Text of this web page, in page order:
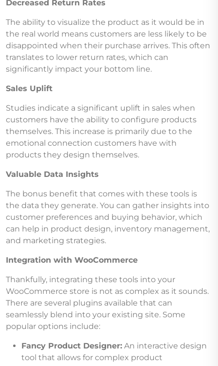
Decreased Return Rates
The ability to visualize the product as it would be in
the real world means customers are less likely to be
disappointed when their purchase arrives. This often
translates to lower return rates, which can
significantly impact your bottom line.
Sales Uplift
Studies indicate a significant uplift in sales when
customers have the ability to configure products
themselves. This increase is primarily due to the
emotional connection customers have with
products they design themselves.
Valuable Data Insights
The bonus benefit that comes with these tools is
the data they generate. You can gather insights into
customer preferences and buying behavior, which
can help in product design, inventory management,
and marketing strategies.
Integration with WooCommerce
Thankfully, integrating these tools into your
WooCommerce store is not as complex as it sounds.
There are several plugins available that can
seamlessly blend into your existing site. Some
popular options include:
Fancy Product Designer: An interactive design
tool that allows for complex product